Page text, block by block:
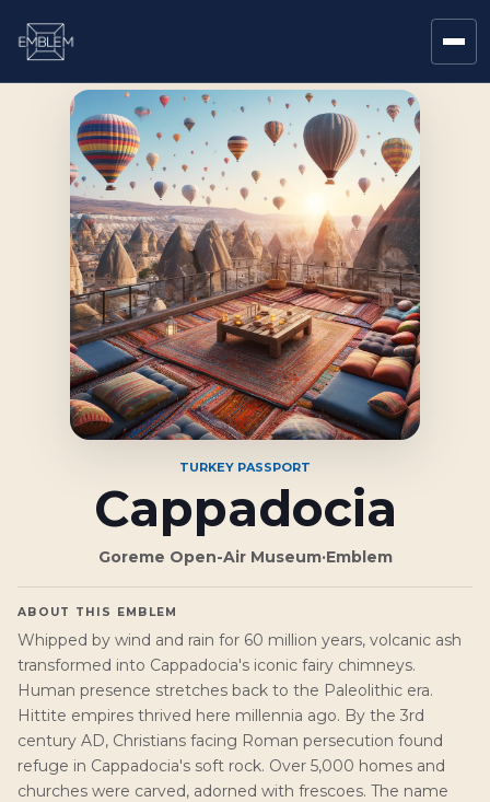
TURKEY PASSPORT
Cappadocia
Goreme Open-Air Museum·Emblem
ABOUT THIS EMBLEM
Whipped by wind and rain for 60 million years, volcanic ash
transformed into Cappadocia's iconic fairy chimneys.
Human presence stretches back to the Paleolithic era.
Hittite empires thrived here millennia ago. By the 3rd
century AD, Christians facing Roman persecution found
refuge in Cappadocia's soft rock. Over 5,000 homes and
churches were carved, adorned with frescoes. The name